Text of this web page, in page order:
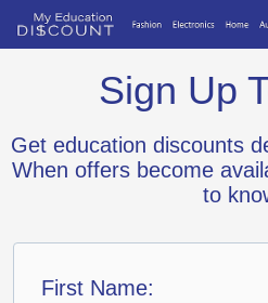
Sign Up
Get education discounts
When offers become
to
First Name: